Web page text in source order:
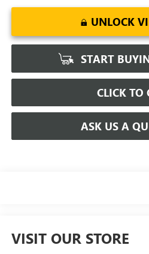
UNLOCK
START
CLICK TO
ASK US A
VISIT OUR STORE